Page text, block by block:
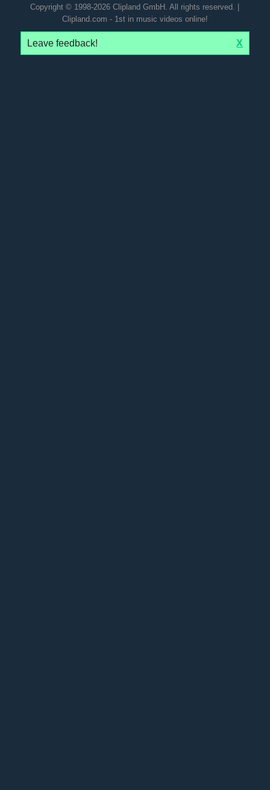
Copyright © 1998-2026 Clipland GmbH. All rights reserved. |
Clipland.com - 1st in music videos online!
Leave feedback! X